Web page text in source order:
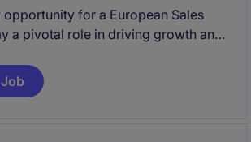
for a European Sales
a pivotal role in driving growth and